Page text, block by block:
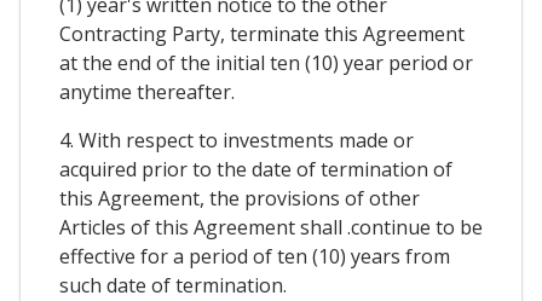
(1) year's written notice to the other
Contracting Party, terminate this Agreement
at the end of the initial ten (10) year period or
anytime thereafter.
4. With respect to investments made or
acquired prior to the date of termination of
this Agreement, the provisions of other
Articles of this Agreement shall .continue to be
effective for a period of ten (10) years from
such date of termination.